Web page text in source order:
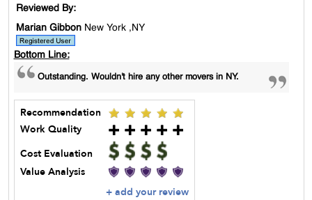
Reviewed By:
Marian Gibbon New York ,NY
Bottom Line:
Outstanding. Wouldn't hire any other movers in NY.
Recommendation
Work Quality
Cost Evaluation
Value Analysis
+ add your review